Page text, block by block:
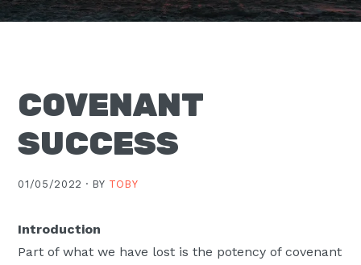
Moscow,
COVENANT
SUCCESS
01/05/2022 · BY TOBY
Introduction
Part of what we have lost is the potency of covenant